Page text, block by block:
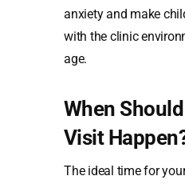
anxiety and make
with the clinic
age.
When
Visit
The ideal time for